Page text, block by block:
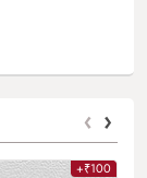
‹ ›
+₹100